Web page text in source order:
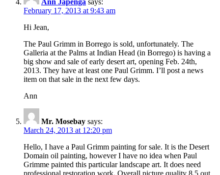
Ann Japenga says:
February 17, 2013 at 9:43 am
Hi Jean,
The Paul Grimm in Borrego is sold, unfortunately. The
Galleria at the Palms at Indian Head (in Borrego) is having a
big show and sale of early desert art, opening Feb. 24th,
2013. They have at least one Paul Grimm. I’ll post a news
item on that sale in the next few days.
Ann
Mr. Mosebay says:
March 24, 2013 at 12:20 pm
Hello, I have a Paul Grimm painting for sale. It is the Desert
Domain oil painting, however I have no idea when Paul
Grimme painted this particular landscape art. It does need